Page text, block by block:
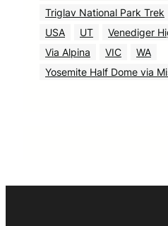
Triglav National Park Trek
USA
UT
Venediger
Via Alpina
VIC
WA
Yosemite Half Dome via